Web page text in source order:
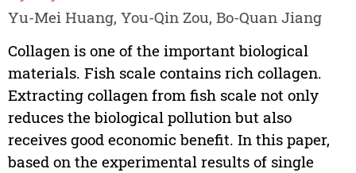
Yu-Mei Huang, You-Qin Zou, Bo-Quan Jiang
Collagen is one of the important biological
materials. Fish scale contains rich collagen.
Extracting collagen from fish scale not only
reduces the biological pollution but also
receives good economic benefit. In this paper,
based on the experimental results of single